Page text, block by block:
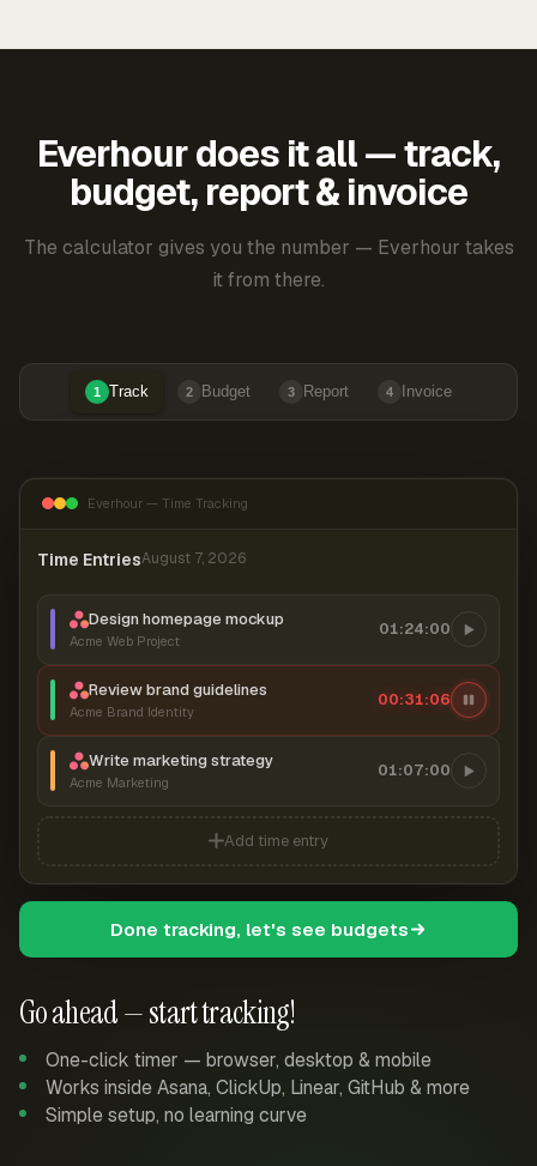
Everhour does it all — track,
budget, report & invoice
The calculator gives you the number — Everhour takes
it from there.
1 Track 2 Budget 3 Report 4 Invoice
Go ahead — start tracking!
One-click timer — browser, desktop & mobile
Works inside Asana, ClickUp, Linear, GitHub & more
Simple setup, no learning curve
Everhour — Time Tracking
Time EntriesAugust 7, 2026
Design homepage mockup
Acme Web Project
01:24:00
Review brand guidelines
Acme Brand Identity
00:31:06
Write marketing strategy
Acme Marketing
01:07:00
Add time entry
Done tracking, let's see budgets